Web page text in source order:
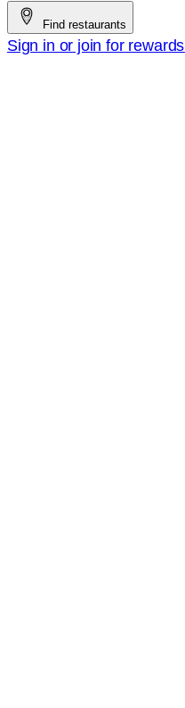
Find restaurants
Sign in or join for rewards